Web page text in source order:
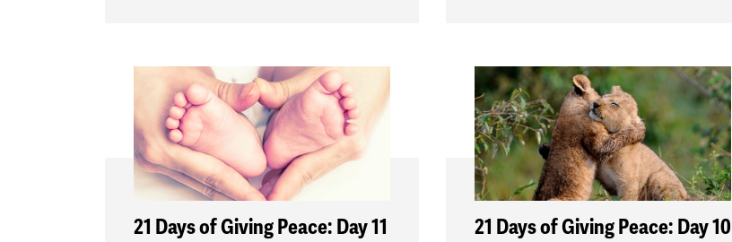
21 Days of Giving Peace: Day 11 21 Days of Giving Peace: Day 10